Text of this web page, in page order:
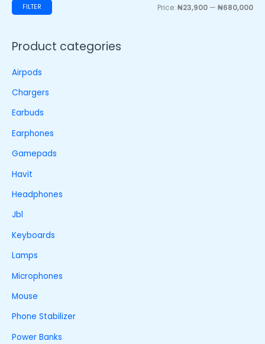
FILTER Price: ₦23,900 — ₦680,000
Product categories
Airpods
Chargers
Earbuds
Earphones
Gamepads
Havit
Headphones
Jbl
Keyboards
Lamps
Microphones
Mouse
Phone Stabilizer
Power Banks